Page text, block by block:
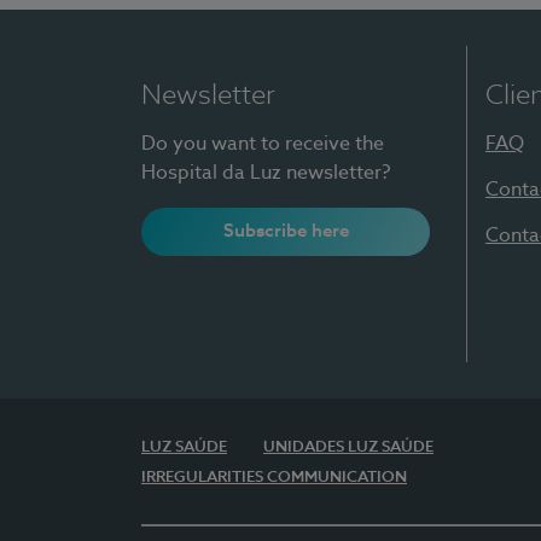
Newsletter
Do you want to receive the
Hospital da Luz newsletter?
Subscribe here
FAQ
LUZ SAÚDE
UNIDADES LUZ SAÚDE
IRREGULARITIES COMMUNICATION